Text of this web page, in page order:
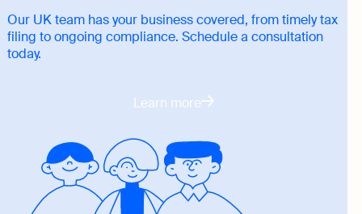
Our UK team has your business covered, from timely tax
filing to ongoing compliance. Schedule a consultation
today.
Learn more